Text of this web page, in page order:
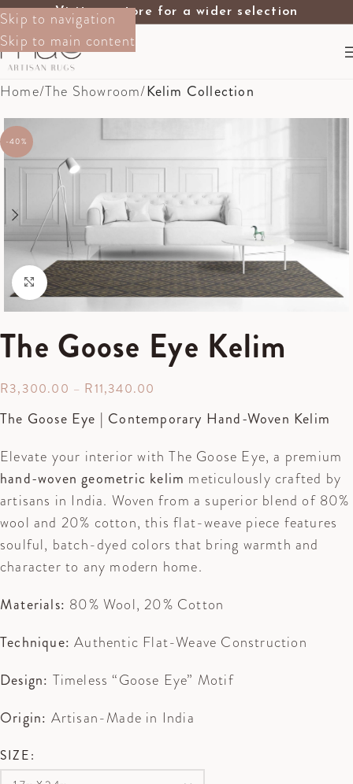
Skip to navigation
Skip to main content
Visit our store for a wider selection
Home The Showroom Kelim Collection
-40%
Click to enlarge
The Goose Eye Kelim
R3,300.00 – R11,340.00
The Goose Eye | Contemporary Hand-Woven Kelim
Elevate your interior with The Goose Eye, a premium
hand-woven geometric kelim meticulously crafted by
artisans in India. Woven from a superior blend of 80%
wool and 20% cotton, this flat-weave piece features
soulful, batch-dyed colors that bring warmth and
character to any modern home.
Materials: 80% Wool, 20% Cotton
Technique: Authentic Flat-Weave Construction
Design: Timeless “Goose Eye” Motif
Origin: Artisan-Made in India
SIZE